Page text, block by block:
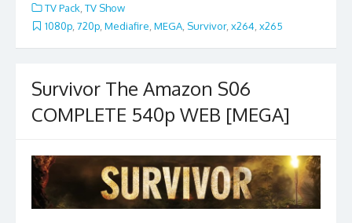
TV Pack TV Show
1080p 720p Mediafire MEGA Survivor, x264 x265
Survivor The Amazon S06
COMPLETE 540p WEB [MEGA]